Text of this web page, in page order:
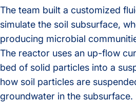
The team built a customized
simulate the soil subsurface,
producing microbial
The reactor uses an up-flow
bed of solid particles into a
how soil particles are
groundwater in the subsurface.